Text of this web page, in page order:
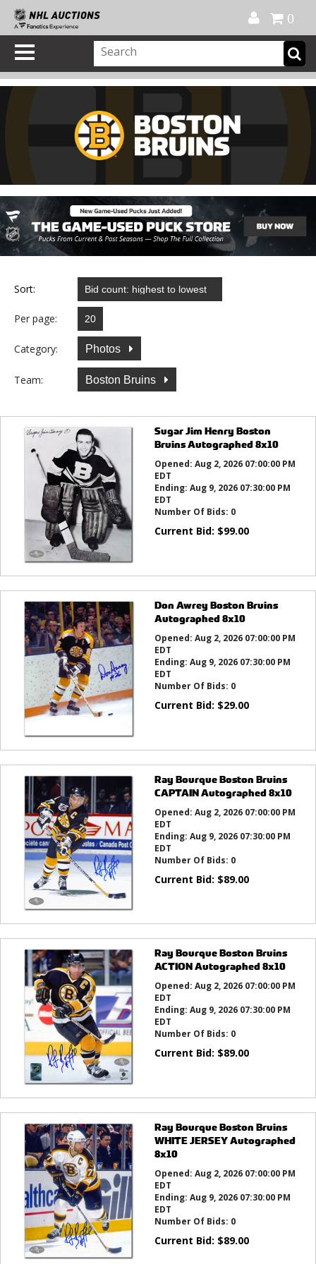
0
Sort:
Per page:
Category: Photos
Team: Boston Bruins
Sugar Jim Henry Boston
Bruins Autographed 8x10
Opened: Aug 2, 2026 07:00:00 PM
EDT
Ending: Aug 9, 2026 07:30:00 PM
EDT
Number Of Bids: 0
Current Bid: $99.00
Don Awrey Boston Bruins
Autographed 8x10
Opened: Aug 2, 2026 07:00:00 PM
EDT
Ending: Aug 9, 2026 07:30:00 PM
EDT
Number Of Bids: 0
Current Bid: $29.00
Ray Bourque Boston Bruins
CAPTAIN Autographed 8x10
Opened: Aug 2, 2026 07:00:00 PM
EDT
Ending: Aug 9, 2026 07:30:00 PM
EDT
Number Of Bids: 0
Current Bid: $89.00
Ray Bourque Boston Bruins
ACTION Autographed 8x10
Opened: Aug 2, 2026 07:00:00 PM
EDT
Ending: Aug 9, 2026 07:30:00 PM
EDT
Number Of Bids: 0
Current Bid: $89.00
Ray Bourque Boston Bruins
WHITE JERSEY Autographed
8x10
Opened: Aug 2, 2026 07:00:00 PM
EDT
Ending: Aug 9, 2026 07:30:00 PM
EDT
Number Of Bids: 0
Current Bid: $89.00